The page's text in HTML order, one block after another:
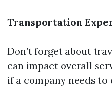
Transportation
Don’t forget about
can impact overall
if a company needs to